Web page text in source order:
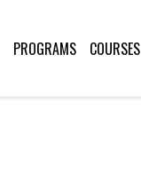
PROGRAMS COURSES